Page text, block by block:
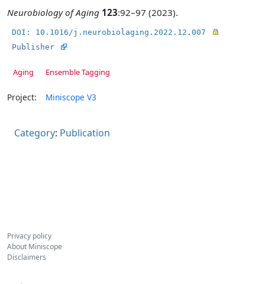
Neurobiology of Aging 123:92–97 (2023).
DOI: 10.1016/j.neurobiolaging.2022.12.007
Publisher
Aging Ensemble Tagging
Project: Miniscope V3
Category: Publication
Privacy policy
About Miniscope
Disclaimers